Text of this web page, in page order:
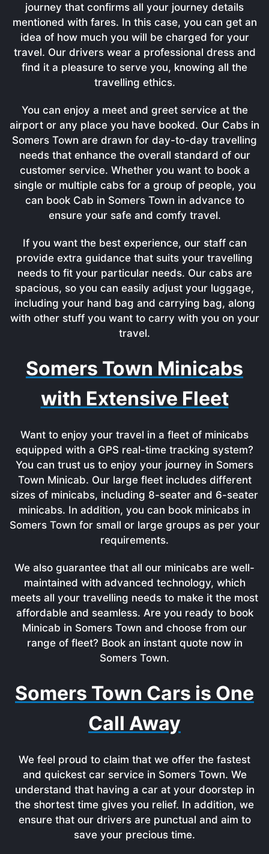
journey that confirms all your journey details
mentioned with fares. In this case, you can get an
idea of how much you will be charged for your
travel. Our drivers wear a professional dress and
find it a pleasure to serve you, knowing all the
travelling ethics.
You can enjoy a meet and greet service at the
airport or any place you have booked. Our Cabs in
Somers Town are drawn for day-to-day travelling
needs that enhance the overall standard of our
customer service. Whether you want to book a
single or multiple cabs for a group of people, you
can book Cab in Somers Town in advance to
ensure your safe and comfy travel.
If you want the best experience, our staff can
provide extra guidance that suits your travelling
needs to fit your particular needs. Our cabs are
spacious, so you can easily adjust your luggage,
including your hand bag and carrying bag, along
with other stuff you want to carry with you on your
travel.
Somers Town Minicabs
with Extensive Fleet
Want to enjoy your travel in a fleet of minicabs
equipped with a GPS real-time tracking system?
You can trust us to enjoy your journey in Somers
Town Minicab. Our large fleet includes different
sizes of minicabs, including 8-seater and 6-seater
minicabs. In addition, you can book minicabs in
Somers Town for small or large groups as per your
requirements.
We also guarantee that all our minicabs are well-
maintained with advanced technology, which
meets all your travelling needs to make it the most
affordable and seamless. Are you ready to book
Minicab in Somers Town and choose from our
range of fleet? Book an instant quote now in
Somers Town.
Somers Town Cars is One
Call Away
We feel proud to claim that we offer the fastest
and quickest car service in Somers Town. We
understand that having a car at your doorstep in
the shortest time gives you relief. In addition, we
ensure that our drivers are punctual and aim to
save your precious time.